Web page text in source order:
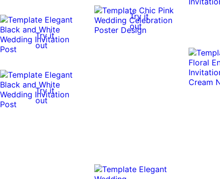
Try it
out
Try it
out
Try it
out